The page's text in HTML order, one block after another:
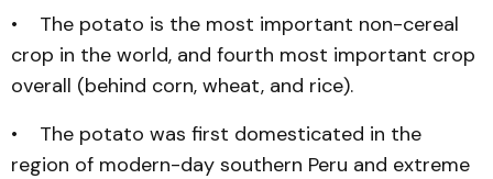
• The potato is the most important non-cereal
crop in the world, and fourth most important crop
overall (behind corn, wheat, and rice).
• The potato was first domesticated in the
region of modern-day southern Peru and extreme